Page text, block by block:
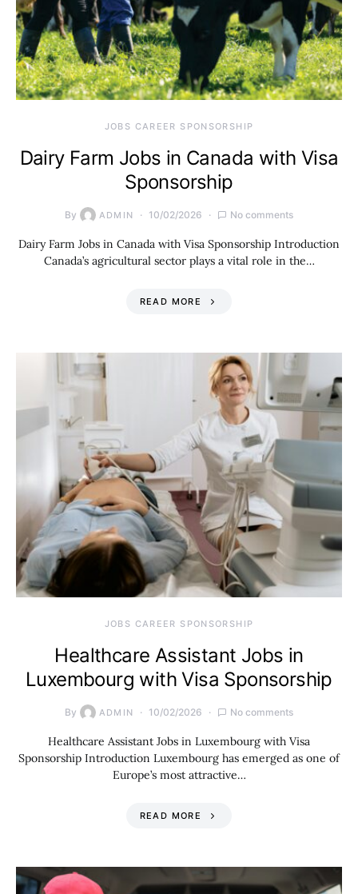
JOBS CAREER SPONSORSHIP
Dairy Farm Jobs in Canada with Visa
Sponsorship
By ADMIN 10/02/2026 No comments
Dairy Farm Jobs in Canada with Visa Sponsorship Introduction
Canada’s agricultural sector plays a vital role in the…
READ MORE
JOBS CAREER SPONSORSHIP
Healthcare Assistant Jobs in
Luxembourg with Visa Sponsorship
By ADMIN 10/02/2026 No comments
Healthcare Assistant Jobs in Luxembourg with Visa
Sponsorship Introduction Luxembourg has emerged as one of
Europe’s most attractive…
READ MORE